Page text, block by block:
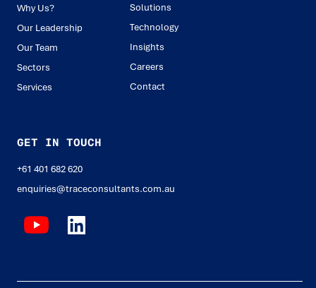
Why Us?
Our Leadership
Our Team
Sectors
Services
Solutions
Technology
Insights
Careers
Contact
GET IN TOUCH
+61 401 682 620
enquiries@traceconsultants.com.au